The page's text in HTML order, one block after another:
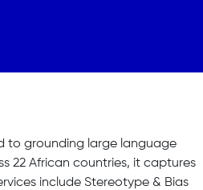
to grounding large language
22 African countries, it captures
include Stereotype & Bias